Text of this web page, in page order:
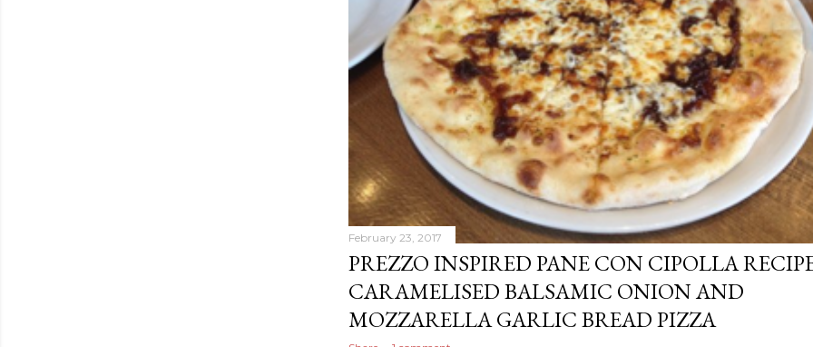
February 23, 2017
PREZZO INSPIRED PANE CON CIPOLLA
CARAMELISED BALSAMIC ONION AND
MOZZARELLA GARLIC BREAD PIZZA